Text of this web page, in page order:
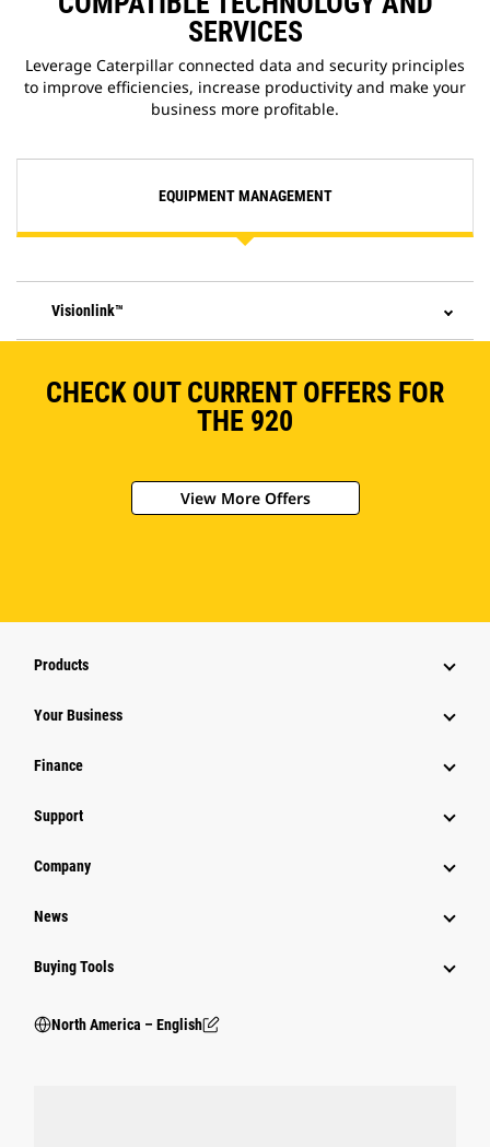
SERVICES
Leverage Caterpillar connected data and security principles
to improve efficiencies, increase productivity and make your
business more profitable.
EQUIPMENT MANAGEMENT
Visionlink™
CHECK OUT CURRENT OFFERS FOR
THE 920
View More Offers
Products
Your Business
Finance
Support
Company
News
Buying Tools
North America – English